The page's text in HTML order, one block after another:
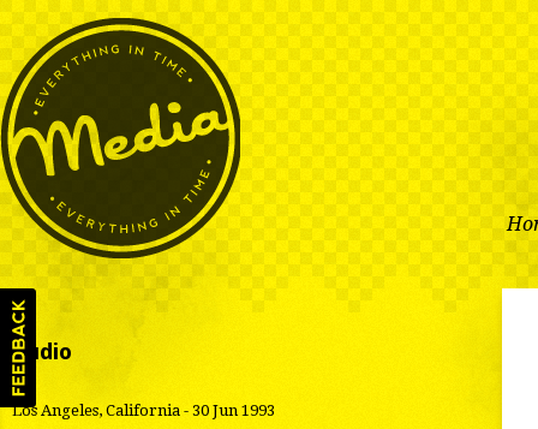
Audio
Los Angeles, California - 30 Jun 1993